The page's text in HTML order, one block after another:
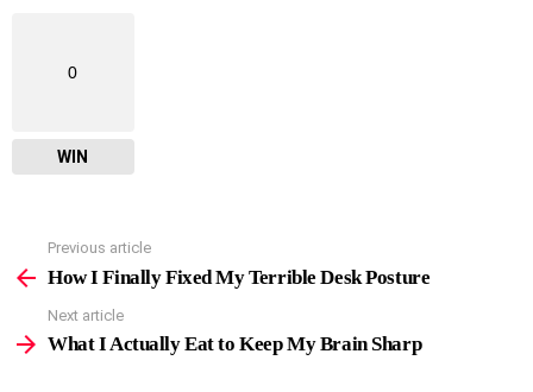
0
WIN
more
Previous article
How I Finally Fixed My Terrible Desk Posture
Next article
What I Actually Eat to Keep My Brain Sharp